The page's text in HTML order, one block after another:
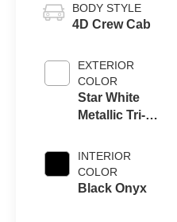
BODY STYLE
4D Crew Cab
EXTERIOR
COLOR
Star White
Metallic Tri-
INTERIOR
COLOR
Black Onyx